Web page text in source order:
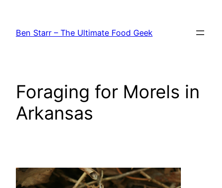
content
Ben Starr – The Ultimate Food Geek
Foraging for Morels in
Arkansas